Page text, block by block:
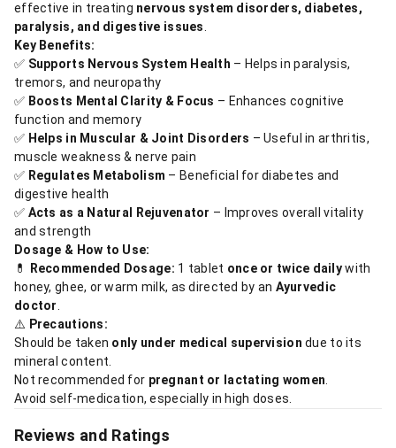
effective in treating nervous system disorders, diabetes,
paralysis, and digestive issues
Key Benefits:
✅ Supports Nervous System Health – Helps in paralysis,
tremors, and neuropathy
✅ Boosts Mental Clarity & Focus – Enhances cognitive
function and memory
✅ Helps in Muscular & Joint Disorders – Useful in arthritis,
muscle weakness & nerve pain
✅ Regulates Metabolism – Beneficial for diabetes and
digestive health
✅ Acts as a Natural Rejuvenator – Improves overall vitality
and strength
Dosage & How to Use:
💊
Recommended Dosage: 1 tablet once or twice dailywith
honey, ghee, or warm milk, as directed by an Ayurvedic
doctor
⚠️ Precautions:
Should be taken only under medical supervision due to its
mineral content.
Not recommended for pregnant or lactating women
Avoid self-medication, especially in high doses.
Reviews and Ratings